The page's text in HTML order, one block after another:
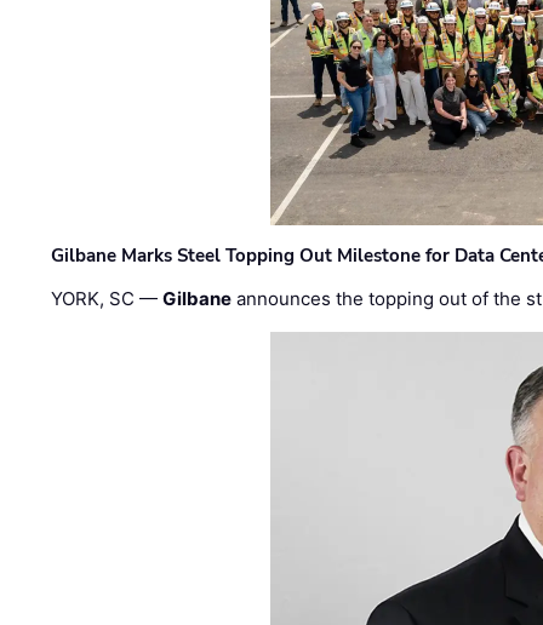
Gilbane Marks Steel Topping Out Milestone for Data
YORK, SC —Gilbane announces the topping out of the